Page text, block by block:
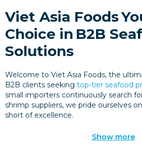
Viet Asia Foods
Choice in B2B
Solutions
Welcome to Viet Asia Foods, the
B2B clients seeking top-tier seafood
small importers continuously search
shrimp suppliers, we pride ourselves
short of excellence.
Show more